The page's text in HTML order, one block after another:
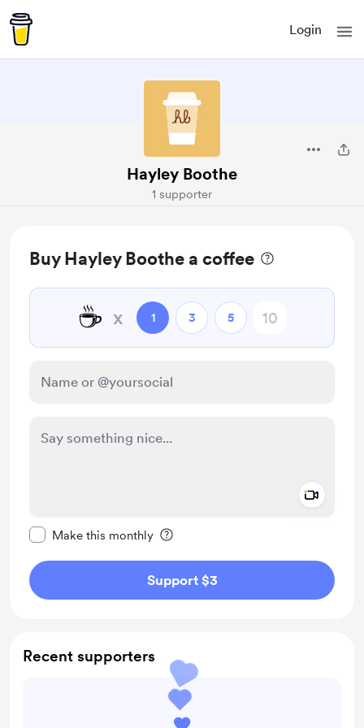
Login
Hayley Boothe
1 supporter
Buy Hayley Boothe a coffee
☕ x 1 3 5
Make this monthly
Support $3
Recent supporters